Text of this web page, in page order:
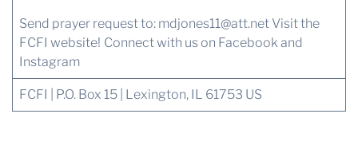
Send prayer request to: mdjones11@att.net Visit the
FCFI website! Connect with uson Facebook and
Instagram
FCFI | P.O. Box 15 | Lexington, IL 61753 US